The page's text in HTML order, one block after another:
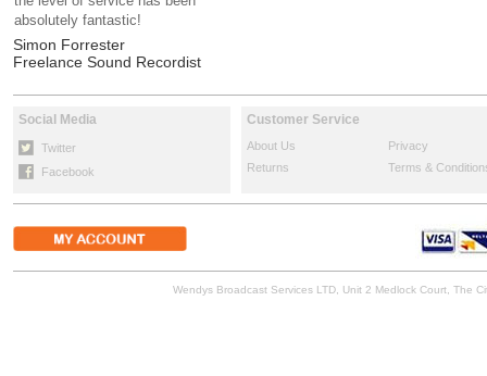
absolutely fantastic!
Simon Forrester
Freelance Sound Recordist
Social Media
Twitter
Facebook
Customer Service
About Us
Privacy
Returns
Terms &
Wendys Broadcast Services LTD, Unit 2 Medlock Court, The